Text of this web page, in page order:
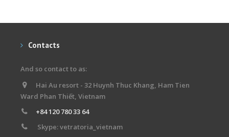
Contacts
And so contact to as:
Hai Au resort - 32 Huynh Thuc Khang, Ham Tien
Ward Phan Thiết, Vietnam
+84 120 780 33 64
Skype: vetratoria_vietnam